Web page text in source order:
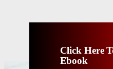
Click Here
Ebook